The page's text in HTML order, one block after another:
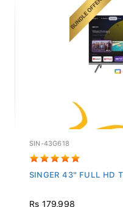
SIN-43G618
SINGER 43" FULL HD
Rs 179,998